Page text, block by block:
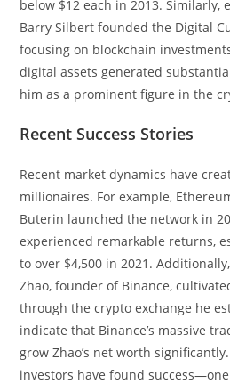
below $12 each in 2013. Similarly,
Barry Silbert founded the Digital
focusing on blockchain
digital assets generated
him as a prominent figure in the
Recent Success Stories
Recent market dynamics have
millionaires. For example,
Buterin launched the network in
experienced remarkable returns,
to over $4,500 in 2021.
Zhao, founder of Binance,
through the crypto exchange he
indicate that Binance’s massive
grow Zhao’s net worth
investors have found